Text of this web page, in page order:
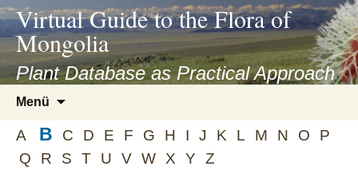
asyatv.net
asyatv.net
kitap
indir
toplist
ekle
guncel
blog
Virtual Guide to the Flora of
Mongolia
Plant Database as Practical Approach
Menü
springen
A B C D E F G H I J K L M N O
P
Q
R S T U V W X Y Z